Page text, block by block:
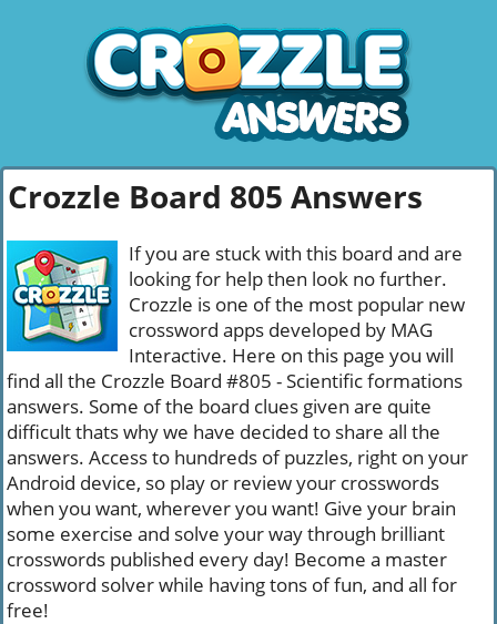
Crozzle Board 805 Answers
If you are stuck with this board and are
looking for help then look no further.
Crozzle is one of the most popular new
crossword apps developed by MAG
Interactive. Here on this page you will
find all the Crozzle Board #805 - Scientific formations
answers. Some of the board clues given are quite
difficult thats why we have decided to share all the
answers. Access to hundreds of puzzles, right on your
Android device, so play or review your crosswords
when you want, wherever you want! Give your brain
some exercise and solve your way through brilliant
crosswords published every day! Become a master
crossword solver while having tons of fun, and all for
free!